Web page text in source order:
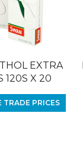
EXTRA
120S X 20
TRADE PRICES